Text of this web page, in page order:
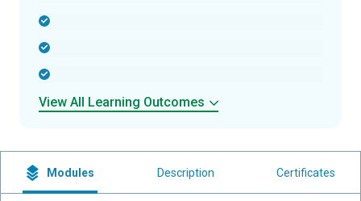
View All Learning Outcomes
Modules Description Certificates